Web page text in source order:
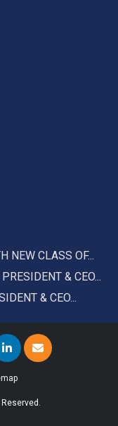
NEW CLASS OF...
& CEO...
& CEO...